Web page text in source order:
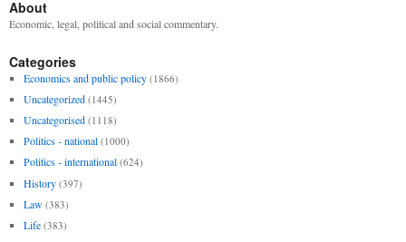
About
Economic, legal, political and social commentary.
Categories
Economics and public policy (1866)
Uncategorized (1445)
Uncategorised (1118)
Politics - national (1000)
Politics - international (624)
History (397)
Law (383)
Life (383)